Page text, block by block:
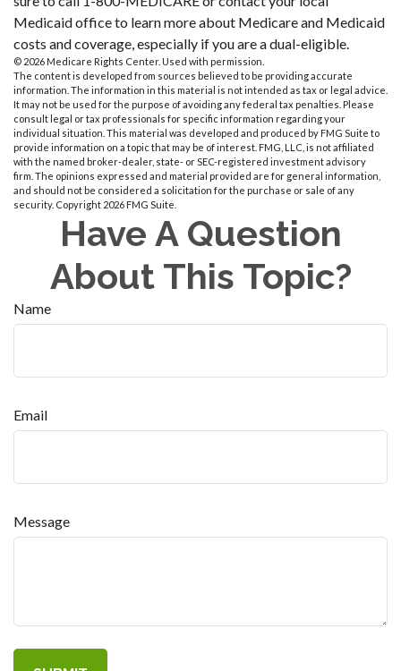
Medicaid office to learn more about Medicare and Medicaid
costs and coverage, especially if you are a dual-eligible.
© 2026 Medicare Rights Center. Used with permission.
The content is developed from sources believed to be providing accurate
information. The information in this material is not intended as tax or legal advice.
It may not be used for the purpose of avoiding any federal tax penalties. Please
consult legal or tax professionals for specific information regarding your
individual situation. This material was developed and produced by FMG Suite to
provide information on a topic that may be of interest. FMG, LLC, is not affiliated
with the named broker-dealer, state- or SEC-registered investment advisory
firm. The opinions expressed and material provided are for general information,
and should not be considered a solicitation for the purchase or sale of any
security. Copyright 2026 FMG Suite.
Have A Question
About This Topic?
Name
Email
Message